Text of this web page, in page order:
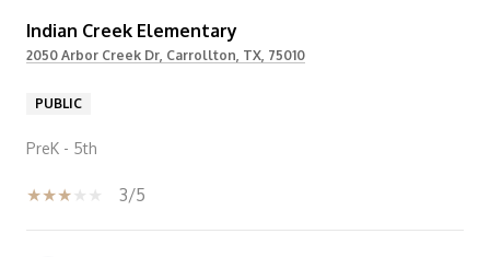
Indian Creek Elementary
2050 Arbor Creek Dr, Carrollton, TX, 75010
PUBLIC
PreK - 5th
3/5